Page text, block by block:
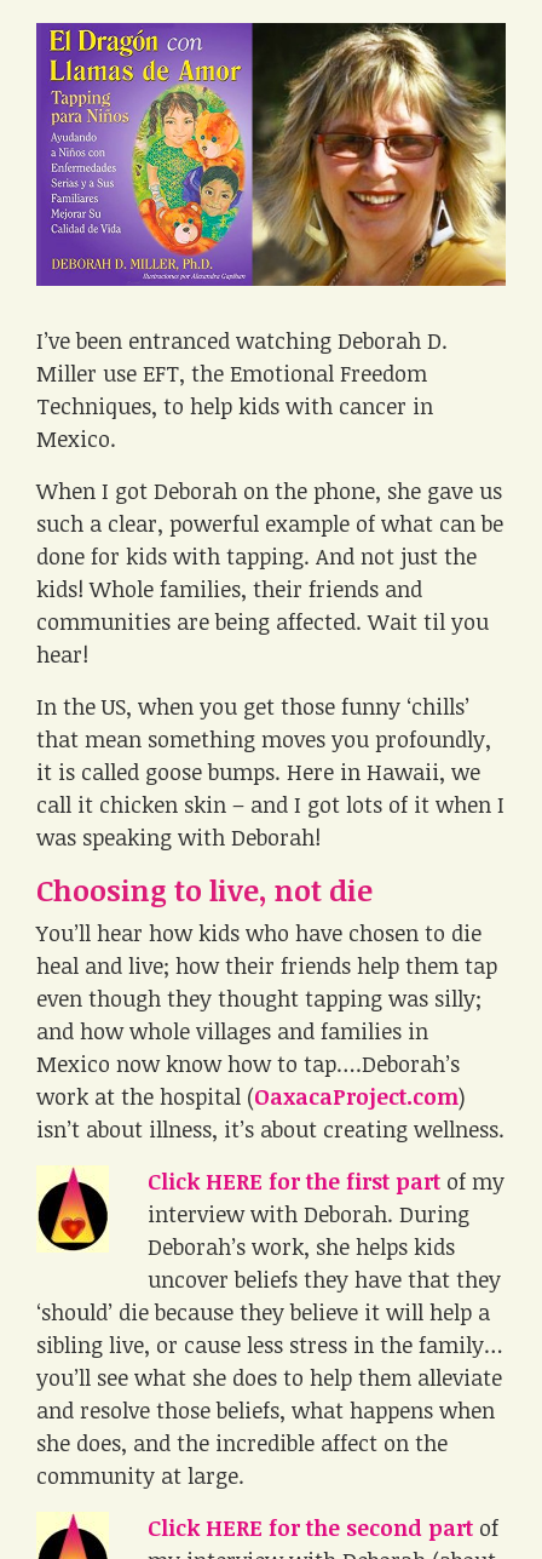
I’ve been entranced watching Deborah D.
Miller use EFT, the Emotional Freedom
Techniques, to help kids with cancer in
Mexico.
When I got Deborah on the phone, she gave us
such a clear, powerful example of what can be
done for kids with tapping. And not just the
kids! Whole families, their friends and
communities are being affected. Wait til you
hear!
In the US, when you get those funny ‘chills’
that mean something moves you profoundly,
it is called goose bumps. Here in Hawaii, we
call it chicken skin – and I got lots of it when I
was speaking with Deborah!
Choosing to live, not die
You’ll hear how kids who have chosen to die
heal and live; how their friends help them tap
even though they thought tapping was silly;
and how whole villages and families in
Mexico now know how to tap….Deborah’s
work at the hospital (OaxacaProject.com)
isn’t about illness, it’s about creating wellness.
Click HERE for the first part of my
interview with Deborah. During
Deborah’s work, she helps kids
uncover beliefs they have that they
‘should’ die because they believe it will help a
sibling live, or cause less stress in the family…
you’ll see what she does to help them alleviate
and resolve those beliefs, what happens when
she does, and the incredible affect on the
community at large.
Click HERE for the second part of